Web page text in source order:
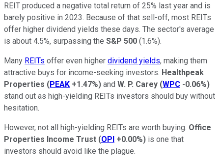
REIT produced a negative total return of 25% last year and is
barely positive in 2023. Because of that sell-off, most REITs
offer higher dividend yields these days. The sector's average
is about 4.5%, surpassing the S&P 500 (1.6%).
Many REITs offer even higher dividend yields, making them
attractive buys for income-seeking investors. Healthpeak
Properties (PEAK +1.47%) and W. P. Carey (WPC -0.06%)
stand out as high-yielding REITs investors should buy without
hesitation.
However, not all high-yielding REITs are worth buying. Office
Properties Income Trust (OPI +0.00%) is one that
investors should avoid like the plague.